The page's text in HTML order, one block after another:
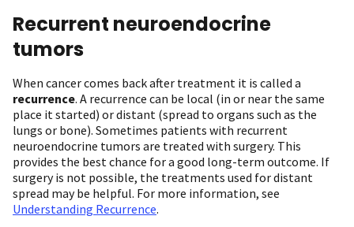
Recurrent neuroendocrine
tumors
When cancer comes back after treatment it is called a
recurrence. A recurrence can be local (in or near the same
place it started) or distant (spread to organs such as the
lungs or bone). Sometimes patients with recurrent
neuroendocrine tumors are treated with surgery. This
provides the best chance for a good long-term outcome. If
surgery is not possible, the treatments used for distant
spread may be helpful. For more information, see
Understanding Recurrence.